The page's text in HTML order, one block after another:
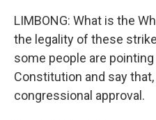
LIMBONG: What is the
the legality of these
some people are
Constitution and say
congressional approval.